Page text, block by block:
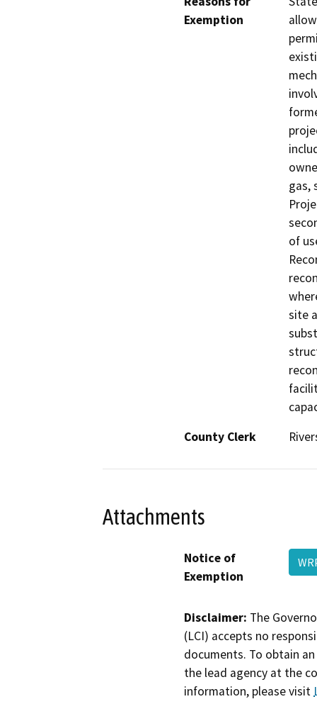
Exemption
gas,
of
site
County Clerk
Attachments
Notice of
Exemption
Disclaimer: The
(LCI) accepts no
documents. To obtain
the lead agency at the
information, please visit